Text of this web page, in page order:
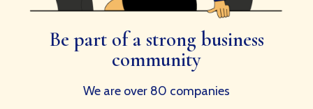
Be part of a strong business
community
We are over 80 companies